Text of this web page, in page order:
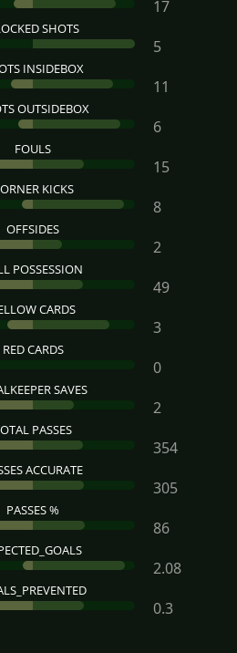
17
SHOTS
5
INSIDEBOX
11
OUTSIDEBOX
6
FOULS
15
KICKS
8
OFFSIDES
2
POSSESSION
49
CARDS
3
RED CARDS
0
SAVES
2
PASSES
354
ACCURATE
305
PASSES %
86
2.08
0.3